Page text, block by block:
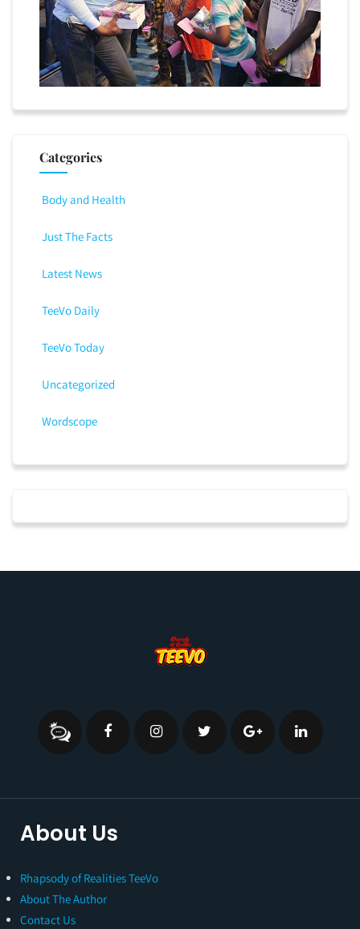
Categories
Body and Health
Just The Facts
Latest News
TeeVo Daily
TeeVo Today
Uncategorized
Wordscope
About Us
Rhapsody of Realities TeeVo
About The Author
Contact Us